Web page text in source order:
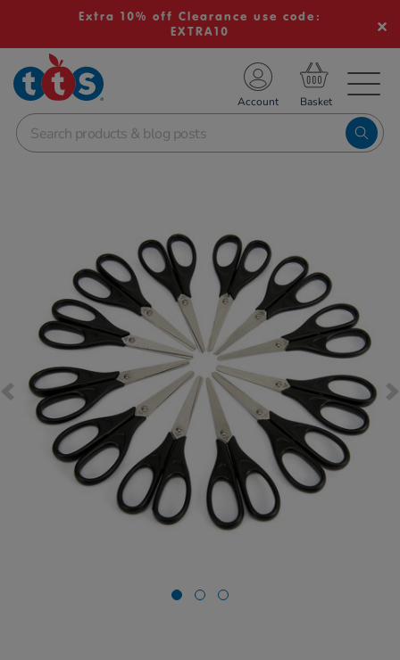
Extra 10% off Clearance use code:
EXTRA10
School Resources
Shop
Account